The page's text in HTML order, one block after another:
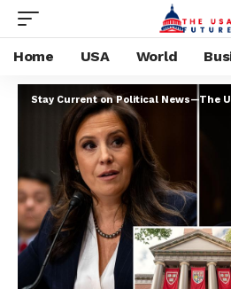
Home USA World
Stay Current on Political News—The